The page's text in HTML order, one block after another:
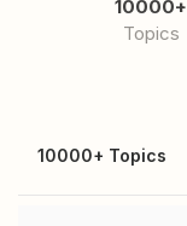
10000+
Topics
10000+ Topics